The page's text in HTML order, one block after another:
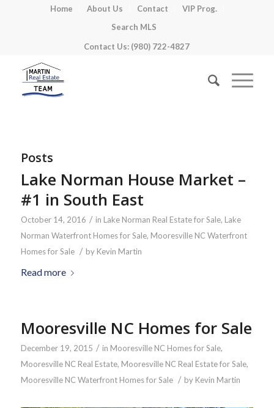
Home About Us Contact
VIP Prog.
Search MLS
Contact Us: (980) 722-4827
Posts
Lake Norman House Market –
#1 in South East
October 14, 2016 / in Lake Norman Real Estate for Sale, Lake
Norman Waterfront Homes for Sale, Mooresville NC Waterfront
Homes for Sale / by Kevin Martin
Read more
Mooresville NC Homes for Sale
December 19, 2015 / in Mooresville NC Homes for Sale,
Mooresville NC Real Estate, Mooresville NC Real Estate for Sale,
Mooresville NC Waterfront Homes for Sale / by Kevin Martin